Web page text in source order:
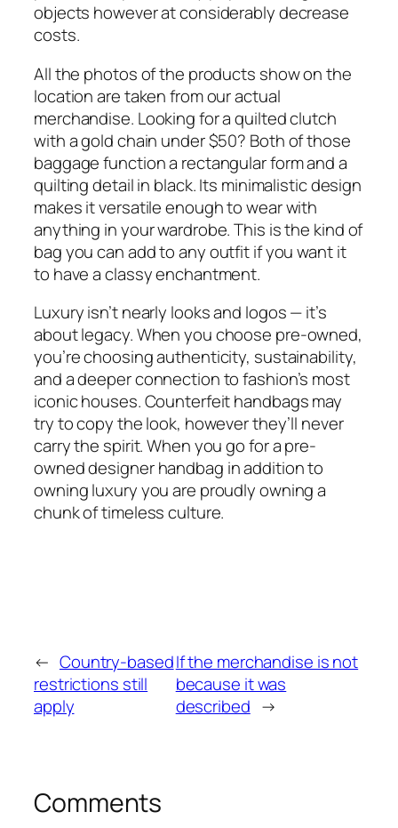
objects however at considerably decrease
costs.
All the photos of the products show on the
location are taken from our actual
merchandise. Looking for a quilted clutch
with a gold chain under $50? Both of those
baggage function a rectangular form and a
quilting detail in black. Its minimalistic design
makes it versatile enough to wear with
anything in your wardrobe. This is the kind of
bag you can add to any outfit if you want it
to have a classy enchantment.
Luxury isn’t nearly looks and logos — it’s
about legacy. When you choose pre-owned,
you’re choosing authenticity, sustainability,
and a deeper connection to fashion’s most
iconic houses. Counterfeit handbags may
try to copy the look, however they’ll never
carry the spirit. When you go for a pre-
owned designer handbag in addition to
owning luxury you are proudly owning a
chunk of timeless culture.
← Country-based
restrictions still
apply
If the merchandise is not
because it was
described →
Comments